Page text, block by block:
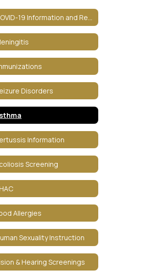
Disorders
Information
Screening
Allergies
Sexuality Instruction
& Hearing Screenings